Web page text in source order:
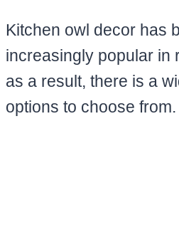
Kitchen owl decor has
increasingly popular in
as a result, there is a
options to choose from.